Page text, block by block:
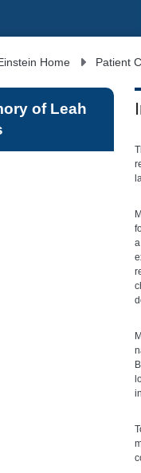
Home Patient
of Leah